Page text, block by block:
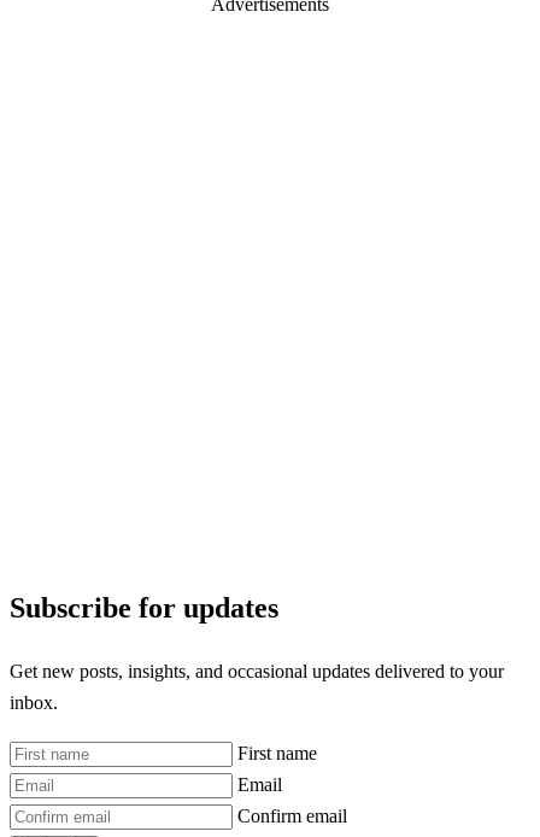
Advertisements
Subscribe for updates
Get new posts, insights, and occasional updates delivered to your
inbox.
First name
Email
Confirm email